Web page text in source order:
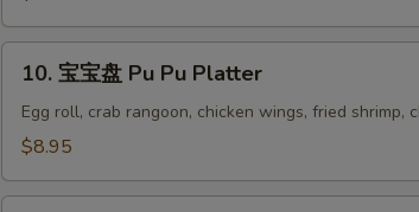
(6)
B.B.Q
Wings
(6)
Pu
10. 宝宝盘 Pu Pu Platter
Egg roll, crab rangoon, chicken wings, fried shrimp,
$8.95